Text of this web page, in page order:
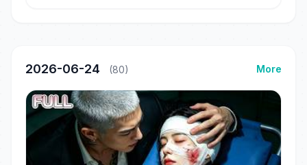
2026-06-24 (80) More